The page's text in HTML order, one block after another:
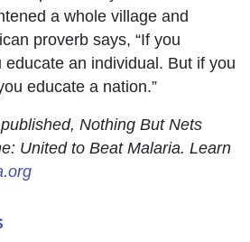
a whole village and
proverb says, “If you
an individual. But if you
educate a nation.”
Nothing But Nets
United to Beat Malaria. Learn